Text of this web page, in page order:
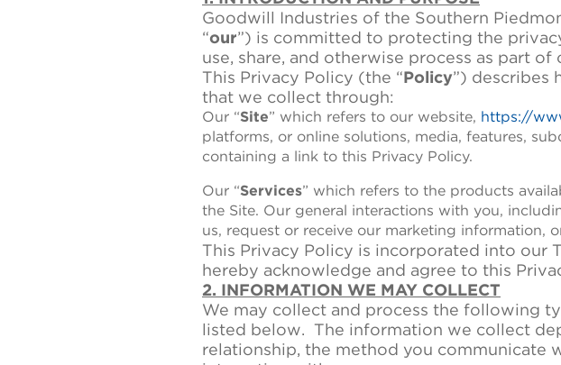
Goodwill Industries of the Southern
“our”) is committed to protecting the
use, share, and otherwise process as part of
This Privacy Policy (the “Policy”) describes
that we collect through:
Our “Site” which refers to our website, https://
platforms, or online solutions, media, features,
containing a link to this Privacy Policy.
Our “Services” which refers to the products
the Site. Our general interactions with you,
us, request or receive our marketing information,
This Privacy Policy is incorporated into our
hereby acknowledge and agree to this
2. INFORMATION WE MAY COLLECT
We may collect and process the following
listed below. The information we collect
relationship, the method you communicate